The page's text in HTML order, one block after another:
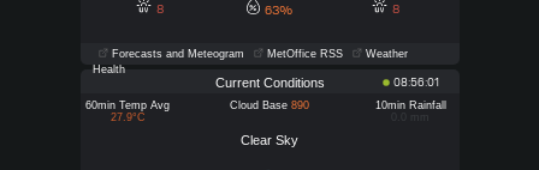
Forecasts and Meteogram MetOffice RSS
Weather
Health
8 63% 8
Current Conditions 08:56:01
Clear Sky
60min Temp Avg
27.9°C
10min Rainfall
Cloud Base 890